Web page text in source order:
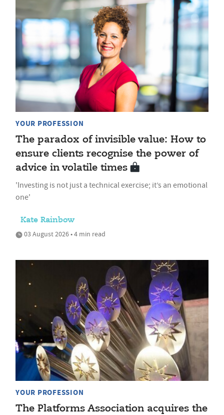
YOUR PROFESSION
The paradox of invisible value: How to
ensure clients recognise the power of
advice in volatile times
'Investing is not just a technical exercise; it’s an emotional
one'
Kate Rainbow
03 August 2026 • 4 min read
YOUR PROFESSION
The Platforms Association acquires the